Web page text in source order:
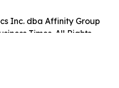
Inc. dba Affinity Group
Times. All Rights